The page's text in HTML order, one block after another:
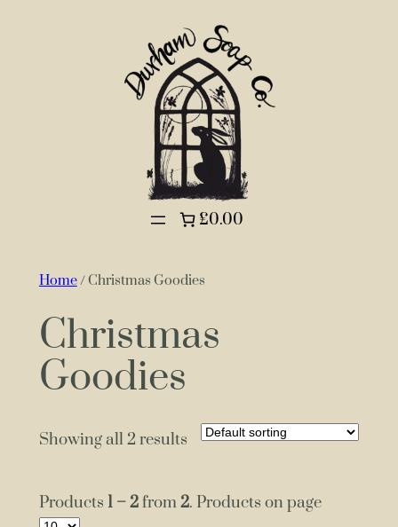
£0.00
Home/ Christmas Goodies
Christmas
Goodies
Showing all 2 results
Products 1 – 2from2. Products on page